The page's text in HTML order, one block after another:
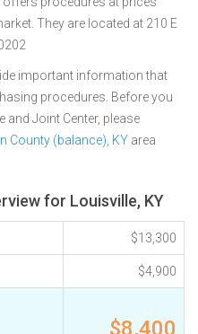
They are located at 210 E
important information that
procedures. Before you
and Joint Center, please
County (balance), KY area
for Louisville, KY
$13,300
$4,900
$8,400